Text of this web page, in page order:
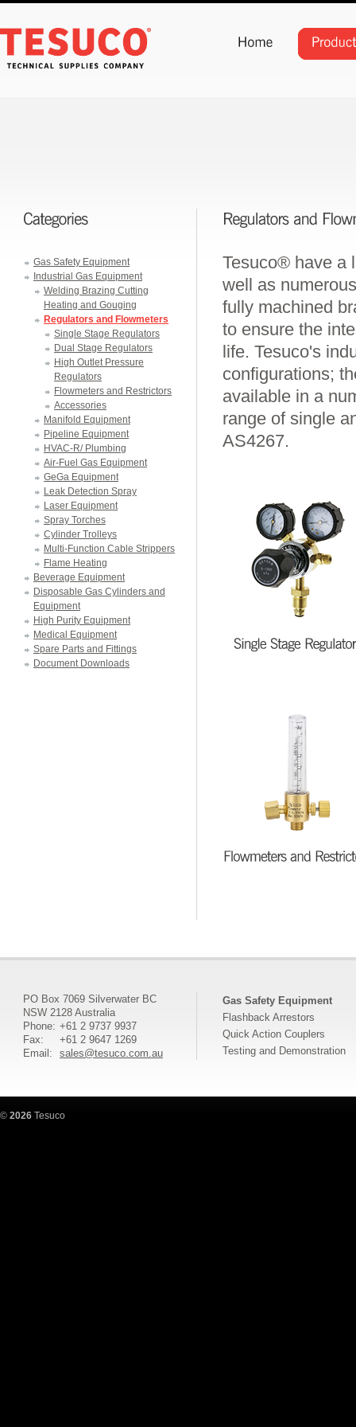
Gas Safety Equipment
Industrial Gas Equipment
Welding Brazing Cutting
Heating and Gouging
Regulators and Flowmeters
Single Stage Regulators
Dual Stage Regulators
High Outlet Pressure
Regulators
Flowmeters and Restrictors
Accessories
Manifold Equipment
Pipeline Equipment
HVAC-R/ Plumbing
Air-Fuel Gas Equipment
GeGa Equipment
Leak Detection Spray
Laser Equipment
Spray Torches
Cylinder Trolleys
Multi-Function Cable Strippers
Flame Heating
Beverage Equipment
Disposable Gas Cylinders and
Equipment
High Purity Equipment
Medical Equipment
Spare Parts and Fittings
Document Downloads
Tesuco® have a
well as
fully machined
to ensure the
life. Tesuco's
configurations;
available in a
range of single
AS4267.
PO Box 7069 Silverwater BC
NSW 2128 Australia
Phone: +61 2 9737 9937
Fax:
+61 2 9647 1269
Email:
sales@tesuco.com.au
Gas Safety Equipment
Flashback Arrestors
Quick Action Couplers
Testing and Demonstration
© 2026 Tesuco